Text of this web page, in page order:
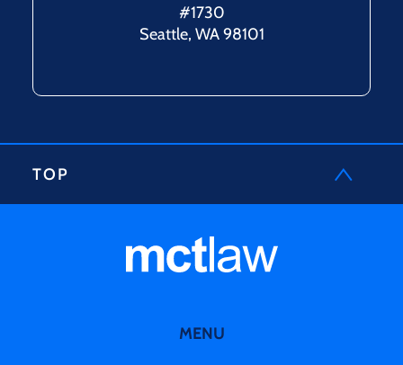
#1730
Seattle, WA 98101
TOP
MENU